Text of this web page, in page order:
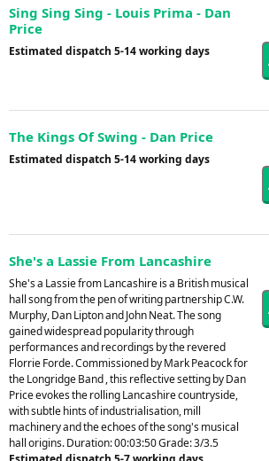
Sing Sing Sing - Louis Prima - Dan
Price
Estimated dispatch 5-14 working days
The Kings Of Swing - Dan Price
Estimated dispatch 5-14 working days
She's a Lassie From Lancashire
She's a Lassie from Lancashire is a British musical
hall song from the pen of writing partnership C.W.
Murphy, Dan Lipton and John Neat. The song
gained widespread popularity through
performances and recordings by the revered
Florrie Forde. Commissioned by Mark Peacock for
the Longridge Band , this reflective setting by Dan
Price evokes the rolling Lancashire countryside,
with subtle hints of industrialisation, mill
machinery and the echoes of the song's musical
hall origins. Duration: 00:03:50 Grade: 3/3.5